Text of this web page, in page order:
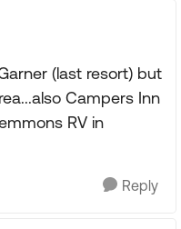
(last resort) but
Campers Inn
RV in
Reply